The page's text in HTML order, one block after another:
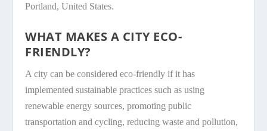
Portland, United States.
WHAT MAKES A CITY ECO-
FRIENDLY?
A city can be considered eco-friendly if it has
implemented sustainable practices such as using
renewable energy sources, promoting public
transportation and cycling, reducing waste and pollution,